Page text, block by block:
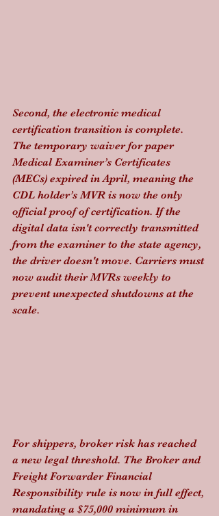
Second, the electronic medical
certification transition is complete.
The temporary waiver for paper
Medical Examiner’s Certificates
(MECs) expired in April, meaning the
CDL holder’s MVR is now the only
official proof of certification. If the
digital data isn't correctly transmitted
from the examiner to the state agency,
the driver doesn't move. Carriers must
now audit their MVRs weekly to
prevent unexpected shutdowns at the
scale.
For shippers, broker risk has reached
a new legal threshold. The Broker and
Freight Forwarder Financial
Responsibility rule is now in full effect,
mandating a $75,000 minimum in